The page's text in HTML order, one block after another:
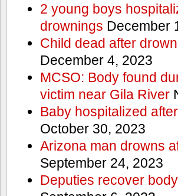
2 young boys
drownings December
Child dead after
December 4, 2023
MCSO: Body found
victim near Gila River
Baby hospitalized
October 30, 2023
Arizona man drowns
September 24, 2023
Deputies recover